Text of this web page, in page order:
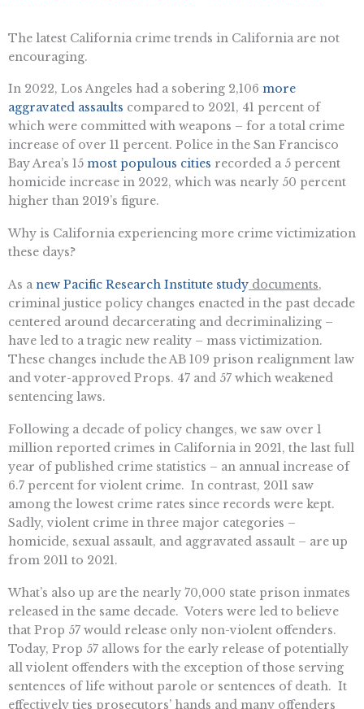
The latest California crime trends in California are not
encouraging.
In 2022, Los Angeles had a sobering 2,106 more
aggravated assaults compared to 2021, 41 percent of
which were committed with weapons – for a total crime
increase of over 11 percent. Police in the San Francisco
Bay Area’s 15 most populous cities recorded a 5 percent
homicide increase in 2022, which was nearly 50 percent
higher than 2019’s figure.
Why is California experiencing more crime victimization
these days?
As anew Pacific Research Institute study documents,
criminal justice policy changes enacted in the past decade
centered around decarcerating and decriminalizing –
have led to a tragic new reality – mass victimization.
These changes include the AB 109 prison realignment law
and voter-approved Props. 47 and 57 which weakened
sentencing laws.
Following a decade of policy changes, we saw over 1
million reported crimes in California in 2021, the last full
year of published crime statistics – an annual increase of
6.7 percent for violent crime. In contrast, 2011 saw
among the lowest crime rates since records were kept.
Sadly, violent crime in three major categories –
homicide, sexual assault, and aggravated assault – are up
from 2011 to 2021.
What’s also up are the nearly 70,000 state prison inmates
released in the same decade. Voters were led to believe
that Prop 57 would release only non-violent offenders.
Today, Prop 57 allows for the early release of potentially
all violent offenders with the exception of those serving
sentences of life without parole or sentences of death. It
effectively ties prosecutors’ hands and many offenders